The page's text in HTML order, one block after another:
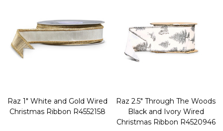
Raz 1" White and Gold Wired
Christmas Ribbon R4552158
Raz 2.5" Through The Woods
Black and Ivory Wired
Christmas Ribbon R4520946